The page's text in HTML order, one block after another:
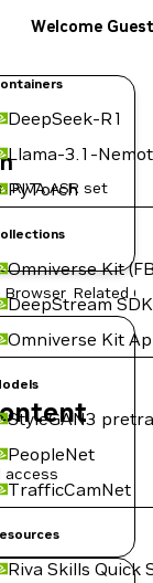
DeepSeek-R1
Llama-3.1-
PyTorch
Omniverse Kit
DeepStream SDK
Omniverse Kit
StyleGAN3
PeopleNet
TrafficCamNet
Riva Skills Quick
Welcome Guest
RIVA ASR set
Browser Related
access